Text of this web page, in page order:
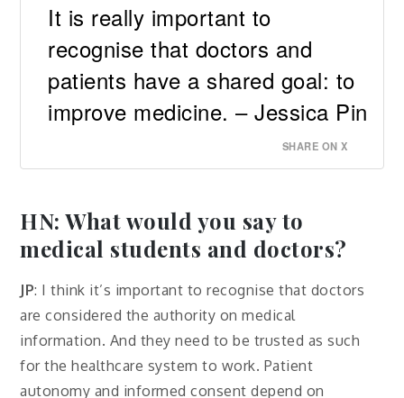
It is really important to
recognise that doctors and
patients have a shared goal: to
improve medicine. – Jessica Pin
SHARE ON X
HN: What would you say to
medical students and doctors?
JP: I think it’s important to recognise that doctors
are considered the authority on medical
information. And they need to be trusted as such
for the healthcare system to work. Patient
autonomy and informed consent depend on